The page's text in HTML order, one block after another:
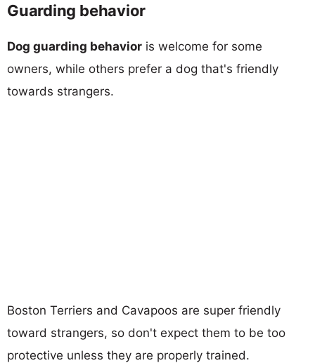
Guarding behavior
Dog guarding behavior is welcome for some
owners, while others prefer a dog that's friendly
towards strangers.
Boston Terriers and Cavapoos are super friendly
toward strangers, so don't expect them to be too
protective unless they are properly trained.